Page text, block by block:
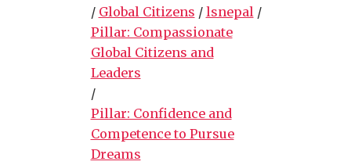
/ Global Citizens / lsnepal /
Pillar: Compassionate
Global Citizens and
Leaders
/
Pillar: Confidence and
Competence to Pursue
Dreams